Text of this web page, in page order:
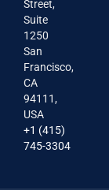
Street,
Suite
1250
San
Francisco,
CA
94111,
USA
+1 (415)
745-3304